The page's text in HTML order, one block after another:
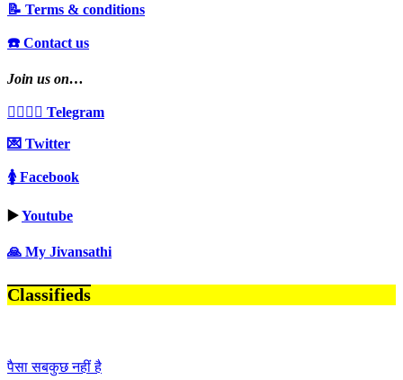
📝 Terms & conditions
☎️ Contact us
Join us on…
👩‍❤️‍💋‍👨 Telegram
💌 Twitter
🚺 Facebook
▶️Youtube
🙏 My Jivansathi
Classifieds
पैसा सबकुछ नहीं है